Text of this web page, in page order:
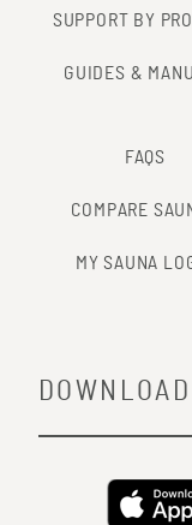
SUPPORT BY
GUIDES &
FAQS
COMPARE
MY SAUNA